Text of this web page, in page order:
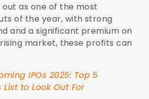
out as one of the most
of the year, with strong
and a significant premium on
market, these profits can
IPOs 2025: Top 5
List to Look Out For